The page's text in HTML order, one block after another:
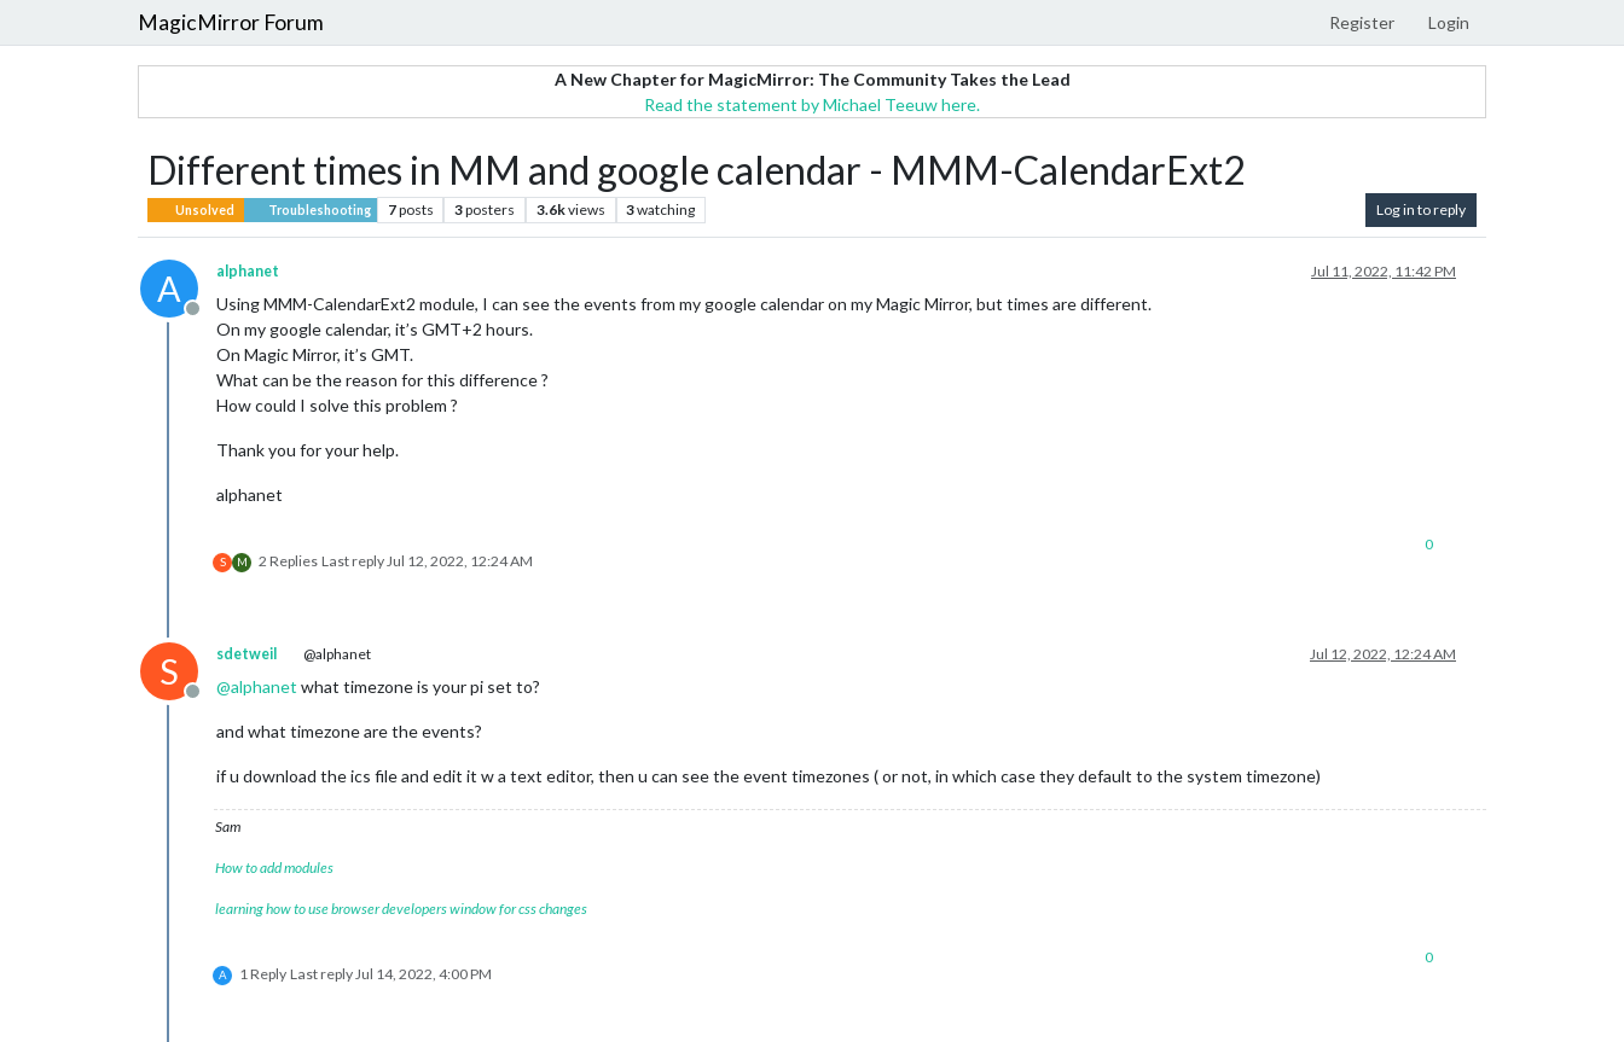
MagicMirror Forum Register Login
A New Chapter for MagicMirror: The Community Takes the Lead
Read the statement by Michael Teeuw here.
Different times in MM and google calendar - MMM-CalendarExt2
Unsolved Troubleshooting 7posts 3posters 3.6kviews 3watching Log in to reply
A
Offline
alphanet Jul 11, 2022, 11:42 PM
Using MMM-CalendarExt2 module, I can see the events from my google calendar on my Magic Mirror, but times are different.
On my google calendar, it’s GMT+2 hours.
On Magic Mirror, it’s GMT.
What can be the reason for this difference ?
How could I solve this problem ?
Thank you for your help.
alphanet
S M 2 Replies Last replyJul 12, 2022, 12:24 AM
0
S
Offline
sdetweil @alphanet Jul 12, 2022, 12:24 AM
@alphanet what timezone is your pi set to?
and what timezone are the events?
if u download the ics file and edit it w a text editor, then u can see the event timezones ( or not, in which case they default to the system timezone)
Sam
How to add modules
learning how to use browser developers window for css changes
A 1 Reply Last replyJul 14, 2022, 4:00 PM
0